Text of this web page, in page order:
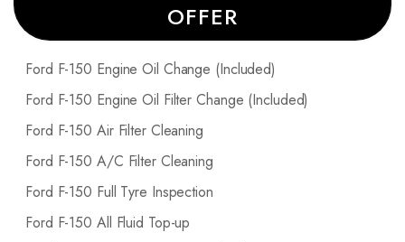
OFFER
Ford F-150 Engine Oil Change (Included)
Ford F-150 Engine Oil Filter Change (Included)
Ford F-150 Air Filter Cleaning
Ford F-150 A/C Filter Cleaning
Ford F-150 Full Tyre Inspection
Ford F-150 All Fluid Top-up